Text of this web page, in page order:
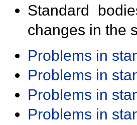
Standard
changes in the
Problems in
Problems in
Problems in
Problems in